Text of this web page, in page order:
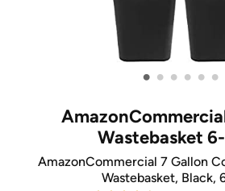
• • • • • •
Wastebasket
AmazonCommercial 7 Gallon
Wastebasket, Black,